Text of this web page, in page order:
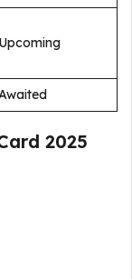
Upcoming
2025